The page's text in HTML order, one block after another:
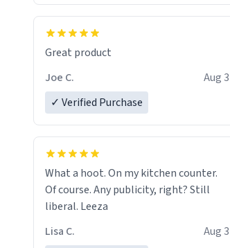
Great product
Joe C.
Aug 3
✓ Verified Purchase
What a hoot. On my kitchen counter.
Of course. Any publicity, right? Still
liberal. Leeza
Lisa C.
Aug 3